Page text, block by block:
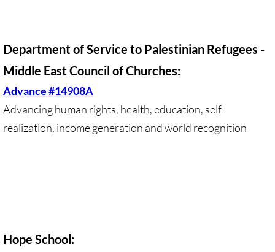
DIVESTMENT
DIVESTMENT-home pg
UMC Divests Israeli Bonds, April 2024 /
Department of Service to Palestinian Refugees -
Middle East Council of Churches:
Advance #14908A
Advancing human rights, health, education, self-
realization, income generation and world recognition
Hope School: